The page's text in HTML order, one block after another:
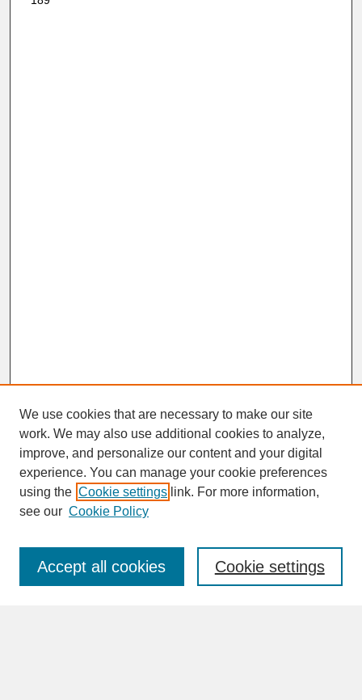
SEARCH
Enter search terms:
We use cookies that are necessary to make our site
work. We may also use additional cookies to analyze,
improve, and personalize our content and your digital
experience. You can manage your cookie preferences
using the Cookie settings link. For more information,
see our Cookie Policy
Cookie settings
Accept all cookies